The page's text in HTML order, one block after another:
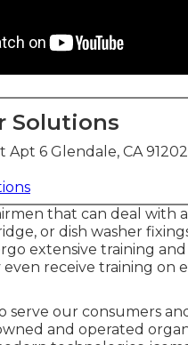
Solutions
Apt 6 Glendale, CA 91202
that can deal with
or dish washer
extensive training
even receive training on
serve our consumers
and operated